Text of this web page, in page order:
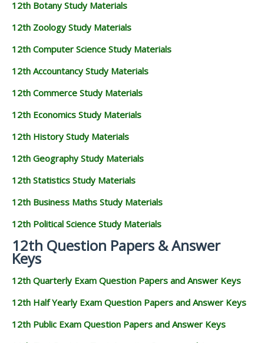
12th Botany Study Materials
12th Zoology Study Materials
12th Computer Science Study Materials
12th Accountancy Study Materials
12th Commerce Study Materials
12th Economics Study Materials
12th History Study Materials
12th Geography Study Materials
12th Statistics Study Materials
12th Business Maths Study Materials
12th Political Science Study Materials
12th Question Papers & Answer
Keys
12th Quarterly Exam Question Papers and Answer Keys
12th Half Yearly Exam Question Papers and Answer Keys
12th Public Exam Question Papers and Answer Keys